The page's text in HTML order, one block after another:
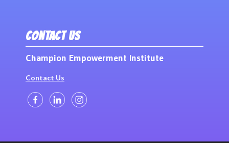
CONTACT US
Champion Empowerment Institute
Contact Us